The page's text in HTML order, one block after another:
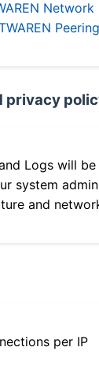
Network
privacy
Logs will
system
and
per IP